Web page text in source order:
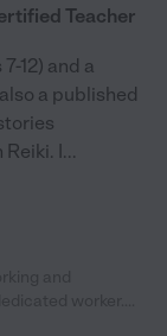
Teacher
12) and a
a published
I...
for your